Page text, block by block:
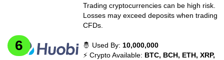
Trading cryptocurrencies can be high risk.
Losses may exceed deposits when trading
CFDs.
🤴 Used By: 10,000,000
⚡ Crypto Available: BTC, BCH, ETH, XRP,